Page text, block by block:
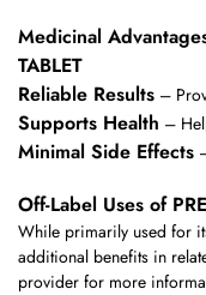
Medicinal
TABLET
Reliable Results –
Supports Health –
Minimal Side Effects
Off-Label Uses of
While primarily used for
additional benefits in
provider for more